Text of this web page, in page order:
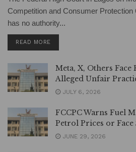
Competition and Consumer
has no authority...
READ MORE
Meta, X, Others Face
Alleged Unfair
JULY 6, 2026
FCCPC Warns Fuel
Petrol Prices or Face
JUNE 29, 2026